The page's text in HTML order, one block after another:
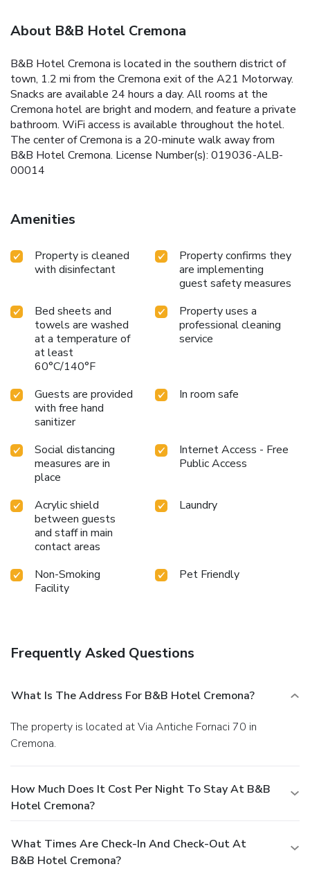
About B&B Hotel Cremona
B&B Hotel Cremona is located in the southern district of
town, 1.2 mi from the Cremona exit of the A21 Motorway.
Snacks are available 24 hours a day. All rooms at the
Cremona hotel are bright and modern, and feature a private
bathroom. WiFi access is available throughout the hotel.
The center of Cremona is a 20-minute walk away from
B&B Hotel Cremona. License Number(s): 019036-ALB-
00014
Amenities
Property is cleaned
with disinfectant
Property confirms they
are implementing
guest safety measures
Bed sheets and
towels are washed
at a temperature of
at least
60°C/140°F
Property uses a
professional cleaning
service
Guests are provided
with free hand
sanitizer
In room safe
Social distancing
measures are in
place
Internet Access - Free
Public Access
Acrylic shield
between guests
and staff in main
contact areas
Laundry
Non-Smoking
Facility
Pet Friendly
Frequently Asked Questions
What Is The Address For B&B Hotel Cremona?
The property is located at Via Antiche Fornaci 70 in
Cremona.
How Much Does It Cost Per Night To Stay At B&B
Hotel Cremona?
What Times Are Check-In And Check-Out At
B&B Hotel Cremona?